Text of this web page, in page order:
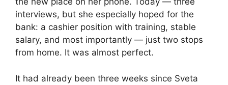
interviews, but she especially hoped for the
bank: a cashier position with training, stable
salary, and most importantly — just two stops
from home. It was almost perfect.
It had already been three weeks since Sveta